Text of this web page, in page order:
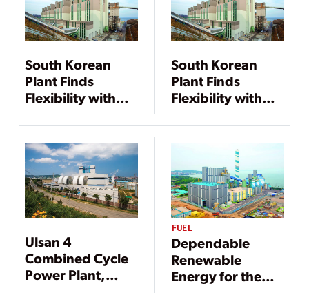
South Korean
Plant Finds
Flexibility with
Technology
South Korean
Plant Finds
Flexibility with
Technology
Ulsan 4
Combined Cycle
Power Plant,
FUEL
Dependable
Renewable
Energy for the